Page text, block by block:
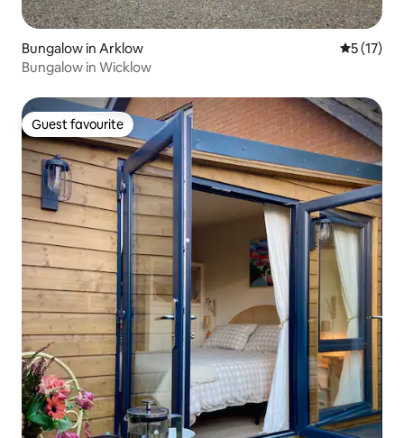
Bungalow in Arklow 5 out of 5
5 (17)
Bungalow in Wicklow
Guest favourite
Guest favourite